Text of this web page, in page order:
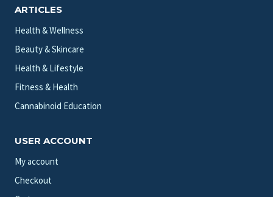
ARTICLES
Health & Wellness
Beauty & Skincare
Health & Lifestyle
Fitness & Health
Cannabinoid Education
USER ACCOUNT
My account
Checkout